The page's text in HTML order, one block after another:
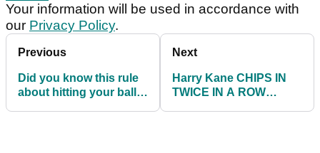
Your information will be used in accordance with
our Privacy Policy.
Previous
Did you know this rule
about hitting your ball
Next
Harry Kane CHIPS IN
TWICE IN A ROW